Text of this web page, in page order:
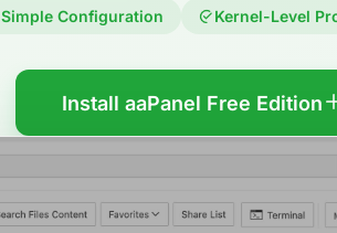
Simple Configuration Kernel-Level
Install aaPanel Free Edition